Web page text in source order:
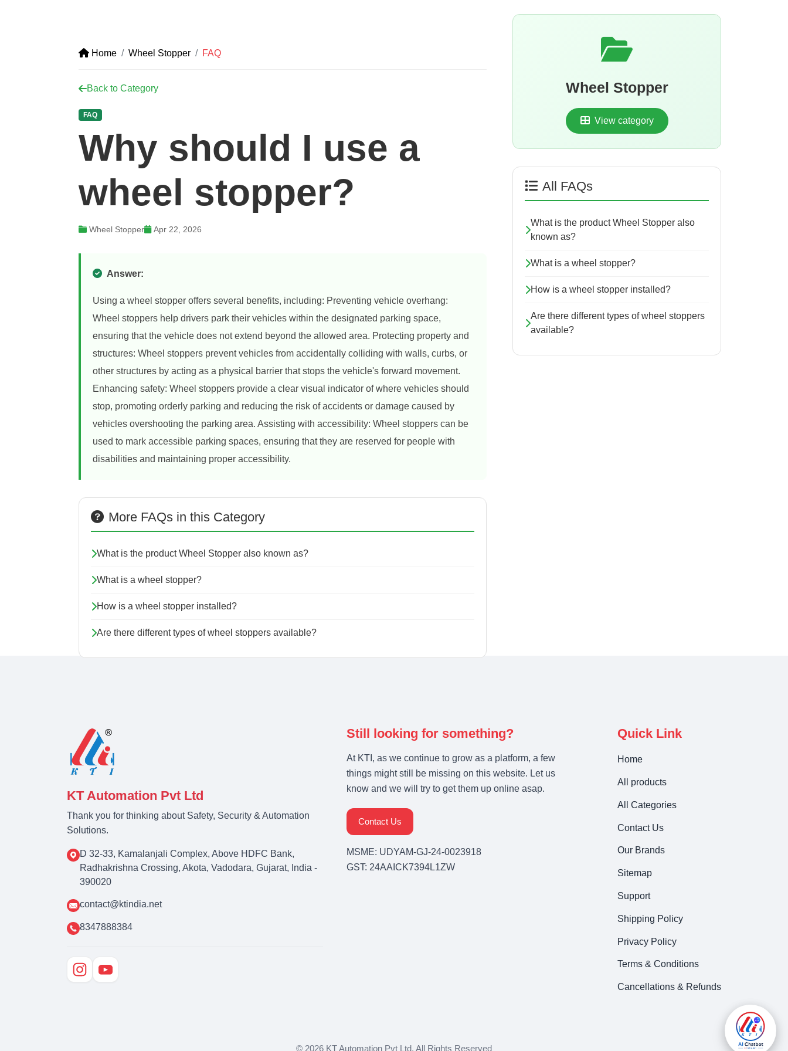
Home Wheel Stopper FAQ
Back to Category
FAQ
Why should I use a
wheel stopper?
Wheel Stopper Apr 22, 2026
Answer:
Using a wheel stopper offers several benefits, including: Preventing vehicle overhang:
Wheel stoppers help drivers park their vehicles within the designated parking space,
ensuring that the vehicle does not extend beyond the allowed area. Protecting property and
structures: Wheel stoppers prevent vehicles from accidentally colliding with walls, curbs, or
other structures by acting as a physical barrier that stops the vehicle's forward movement.
Enhancing safety: Wheel stoppers provide a clear visual indicator of where vehicles should
stop, promoting orderly parking and reducing the risk of accidents or damage caused by
vehicles overshooting the parking area. Assisting with accessibility: Wheel stoppers can be
used to mark accessible parking spaces, ensuring that they are reserved for people with
disabilities and maintaining proper accessibility.
More FAQs in this Category
What is the product Wheel Stopper also known as?
What is a wheel stopper?
How is a wheel stopper installed?
Are there different types of wheel stoppers available?
Wheel Stopper
View category
All FAQs
What is the product Wheel Stopper also
known as?
What is a wheel stopper?
How is a wheel stopper installed?
Are there different types of wheel stoppers
available?
KT Automation Pvt Ltd
Thank you for thinking about Safety, Security & Automation
Solutions.
D 32-33, Kamalanjali Complex, Above HDFC Bank,
Radhakrishna Crossing, Akota, Vadodara, Gujarat, India -
390020
contact@ktindia.net
8347888384
Still looking for something?
At KTI, as we continue to grow as a platform, a few
things might still be missing on this website. Let us
know and we will try to get them up online asap.
Contact Us
MSME: UDYAM-GJ-24-0023918
GST: 24AAICK7394L1ZW
Quick Link
Home
All products
All Categories
Contact Us
Our Brands
Sitemap
Support
Shipping Policy
Privacy Policy
Terms & Conditions
Cancellations & Refunds
© 2026 KT Automation Pvt Ltd. All Rights Reserved